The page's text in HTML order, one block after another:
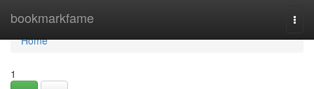
bookmarkfame
Home
Home
1